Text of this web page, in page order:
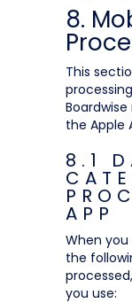
8.
This
the Apple
8.1
APP
When
the
you use: